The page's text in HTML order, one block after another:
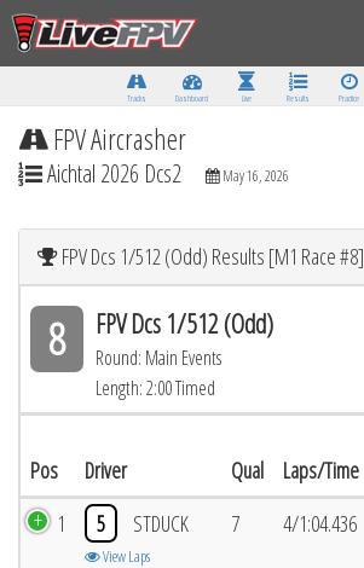
Tracks Dashboard Live Results Practice
FPV Aircrasher
Aichtal 2026 Dcs2 May 16, 2026
FPV Dcs 1/512 (Odd) Results [M1 Race #8]
8 FPV Dcs 1/512 (Odd)
Round: Main Events
Length: 2:00 Timed
Pos Driver Qual Laps/Time
1 5 STDUCK
View Laps
7 4/1:04.436